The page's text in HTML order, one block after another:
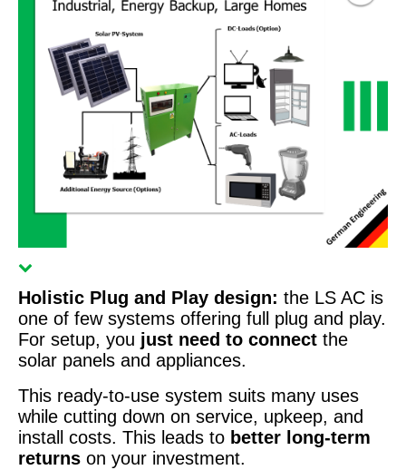
Holistic Plug and Play design: the LS AC is
one of few systems offering full plug and play.
For setup, you just need to connect the
solar panels and appliances.
This ready-to-use system suits many uses
while cutting down on service, upkeep, and
install costs. This leads to better long-term
returns on your investment.